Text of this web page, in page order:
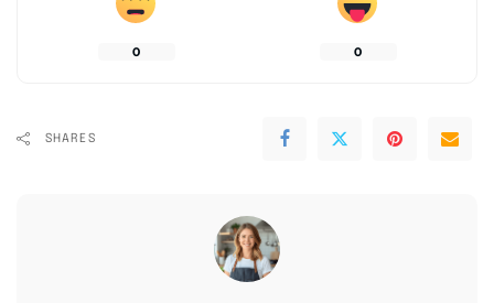
0 0
SHARES